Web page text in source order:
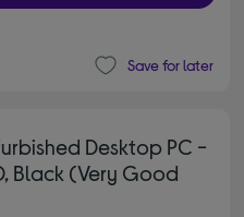
Save for later
Desktop PC -
Black (Very Good